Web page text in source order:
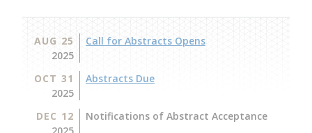
AUG 25
2025
Call for Abstracts Opens
OCT 31
2025
Abstracts Due
DEC 12
Notifications of Abstract Acceptance